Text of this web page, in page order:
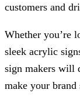
customers and
Whether you’re
sleek acrylic
sign makers will
make your